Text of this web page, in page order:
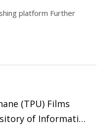
platform Further
(TPU) Films
of Information